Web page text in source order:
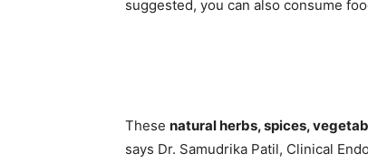
suggested, you can also consume
These natural herbs, spices,
says Dr. Samudrika Patil, Clinical